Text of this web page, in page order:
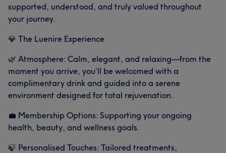
What our customers say about Aesthethics-
supported, understood, and truly valued throughout
your journey.
💎 The Luenire Experience
🌿 Atmosphere: Calm, elegant, and relaxing—from the
moment you arrive, you’ll be welcomed with a
complimentary drink and guided into a serene
environment designed for total rejuvenation.
💼 Membership Options: Supporting your ongoing
health, beauty, and wellness goals.
🍃 Personalised Touches: Tailored treatments,